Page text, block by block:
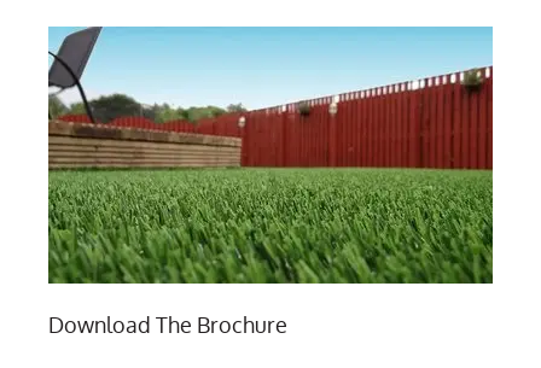
Download The Brochure